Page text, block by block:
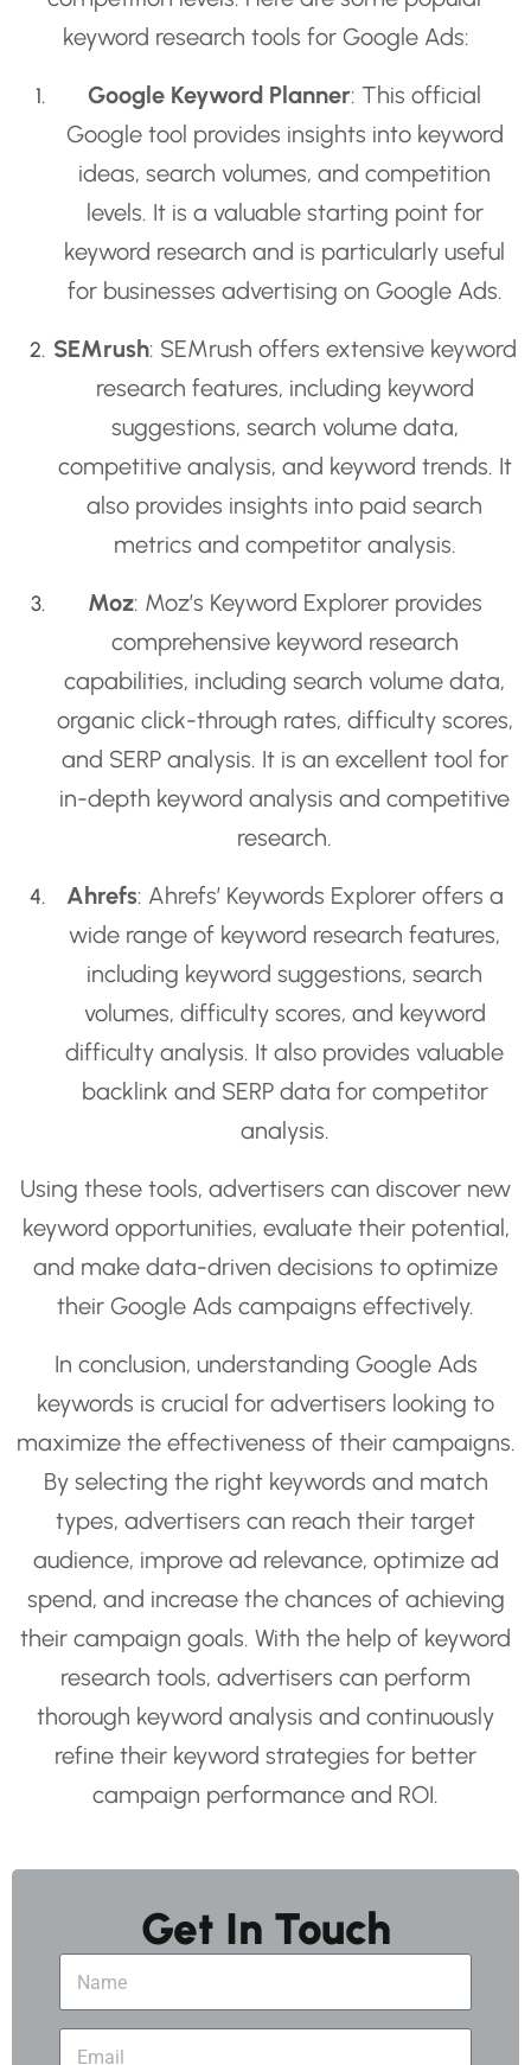
keyword research tools for Google Ads:
Google Keyword Planner: This official
Google tool provides insights into keyword
ideas, search volumes, and competition
levels. It is a valuable starting point for
keyword research and is particularly useful
for businesses advertising on Google Ads.
SEMrush: SEMrush offers extensive keyword
research features, including keyword
suggestions, search volume data,
competitive analysis, and keyword trends. It
also provides insights into paid search
metrics and competitor analysis.
Moz: Moz’s Keyword Explorer provides
comprehensive keyword research
capabilities, including search volume data,
organic click-through rates, difficulty scores,
and SERP analysis. It is an excellent tool for
in-depth keyword analysis and competitive
research.
Ahrefs: Ahrefs’ Keywords Explorer offers a
wide range of keyword research features,
including keyword suggestions, search
volumes, difficulty scores, and keyword
difficulty analysis. It also provides valuable
backlink and SERP data for competitor
analysis.
Using these tools, advertisers can discover new
keyword opportunities, evaluate their potential,
and make data-driven decisions to optimize
their Google Ads campaigns effectively.
In conclusion, understanding Google Ads
keywords is crucial for advertisers looking to
maximize the effectiveness of their campaigns.
By selecting the right keywords and match
types, advertisers can reach their target
audience, improve ad relevance, optimize ad
spend, and increase the chances of achieving
their campaign goals. With the help of keyword
research tools, advertisers can perform
thorough keyword analysis and continuously
refine their keyword strategies for better
campaign performance and ROI.
Get In Touch